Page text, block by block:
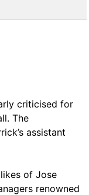
criticised for
The
assistant
of Jose
renowned